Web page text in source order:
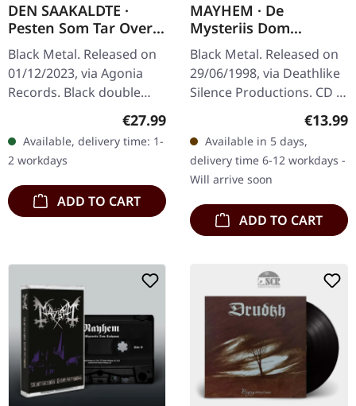
DEN SAAKALDTE ·
Pesten Som Tar Over |
BLACK 2LP
Black Metal. Released on
01/12/2023, via Agonia
Records. Black double
vinyl. The Norwegian
black metal outfit Den
Saakaldte returns with
their latest…
Regular price:
€27.99
Available, delivery time: 1-
2 workdays
ADD TO CART
MAYHEM · De
Mysteriis Dom
Sathanas | CD
Black Metal. Released on
29/06/1998, via Deathlike
Silence Productions. CD in
jewelcase with insert. De
Mysteriis Dom Sathanas
stands as an iconic…
€13.99
Available in 5 days,
delivery time 6-12 workdays -
Will arrive soon
ADD TO CART